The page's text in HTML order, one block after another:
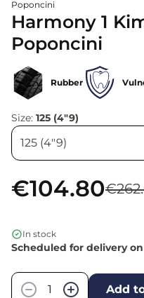
Poponcini
Harmony 1
Poponcini
Rubber
Size: 125 (4"9)
€104.80
In stock
Scheduled for delivery on
−
+ Add